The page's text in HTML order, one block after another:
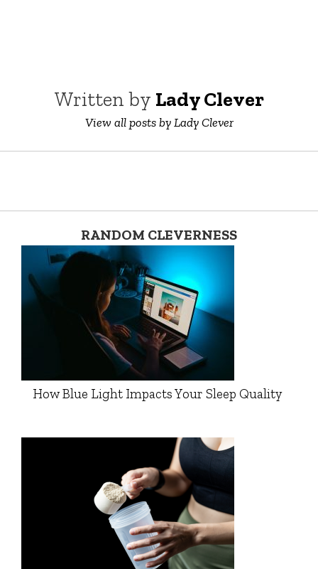
Written by Lady Clever
View all posts by Lady Clever
RANDOM CLEVERNESS
How Blue Light Impacts Your Sleep Quality